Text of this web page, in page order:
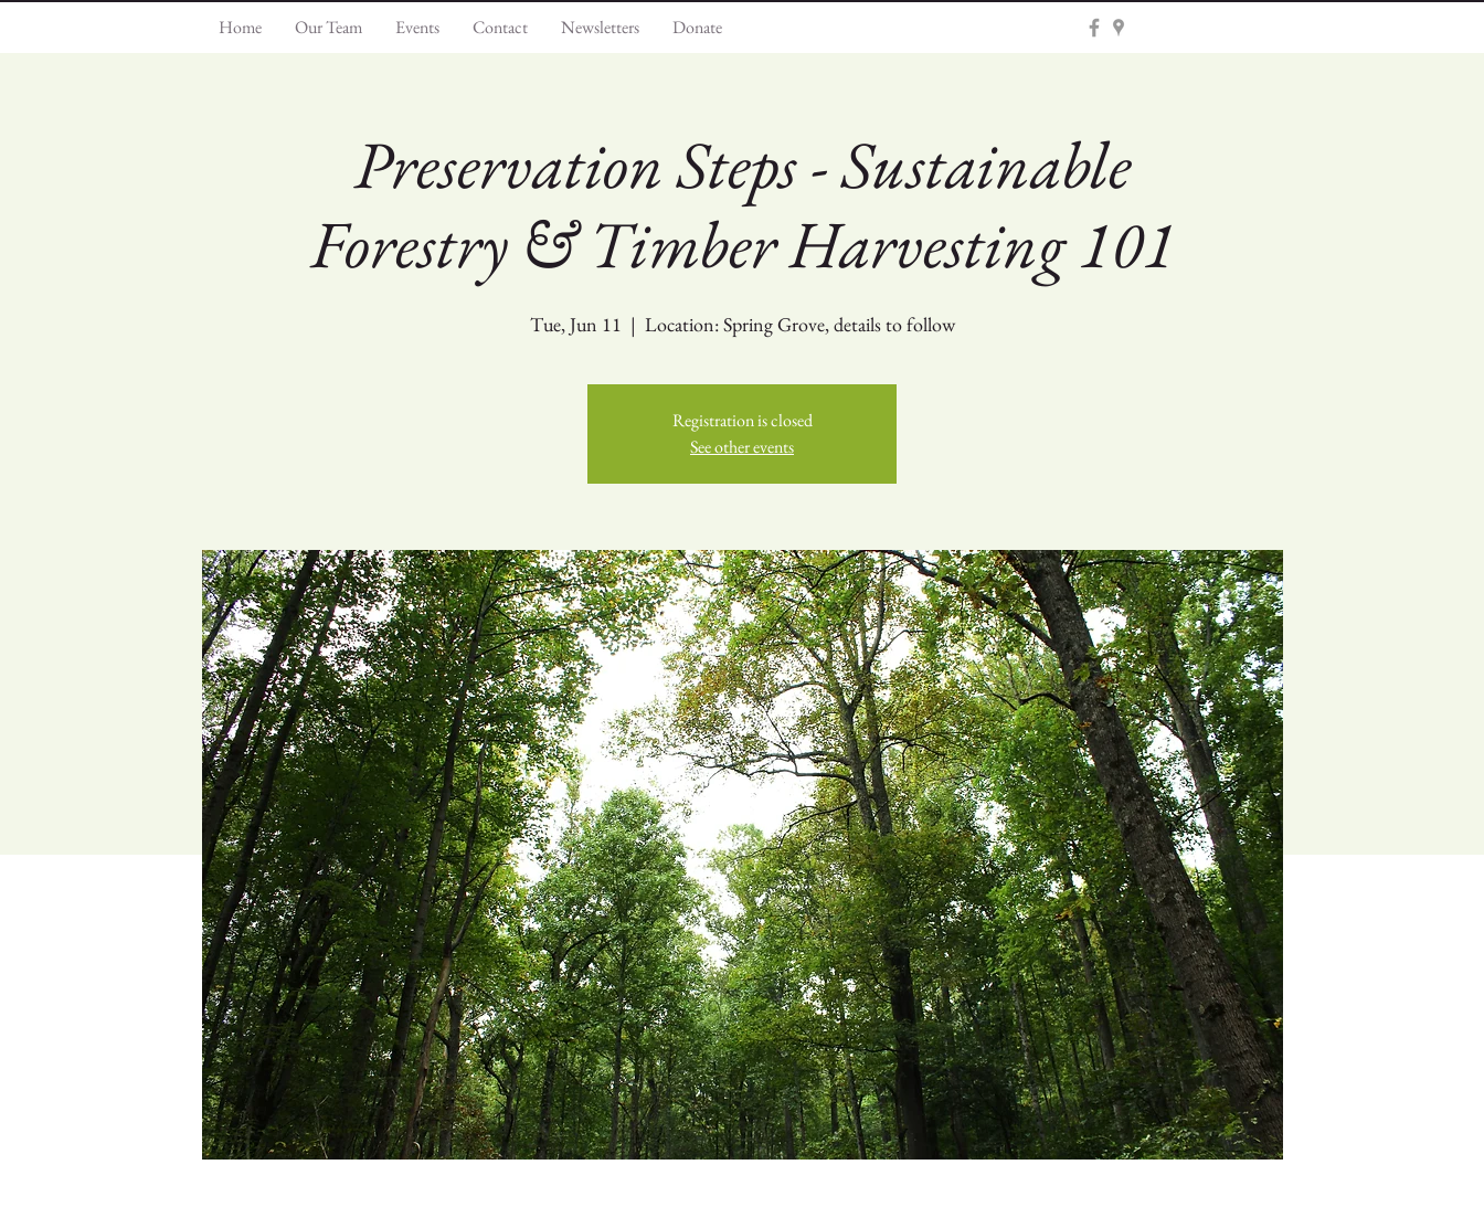
Home Our Team Events Contact Newsletters Donate
Preservation Steps - Sustainable
Forestry & Timber Harvesting 101
Tue, Jun 11
  |
Location: Spring Grove, details to follow
Registration is closed
See other events